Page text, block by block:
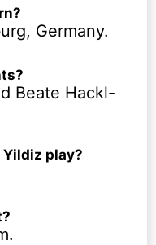
Germany.
Beate Hackl-
play?